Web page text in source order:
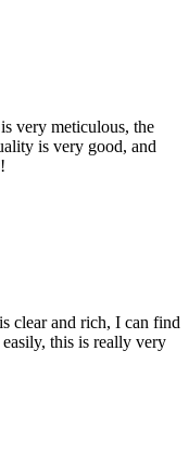
very meticulous, the
is very good, and
clear and rich, I can find
this is really very